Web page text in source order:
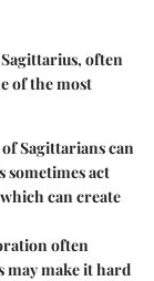
often
of the most
Sagittarians can
sometimes act
can create
often
may make it hard